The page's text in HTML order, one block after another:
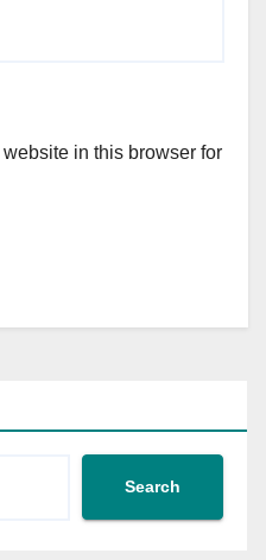
in this browser for
Search